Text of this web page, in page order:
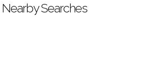
Nearby Searches